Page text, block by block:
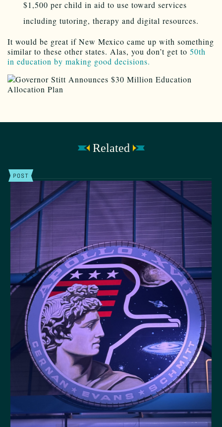
$1,500 per child in aid to use toward services
including tutoring, therapy and digital resources.
It would be great if New Mexico came up with something
similar to these other states. Alas, you don’t get to 50th
in education by making good decisions.
Related
POST